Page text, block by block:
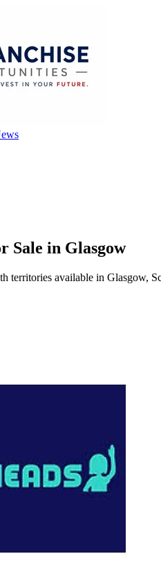
Sale in Glasgow
territories available in Glasgow,